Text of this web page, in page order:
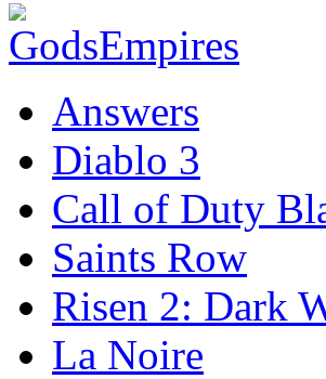
Answers
Diablo 3
Call of Duty
Saints Row
Risen 2: Dark
La Noire